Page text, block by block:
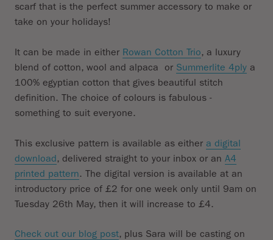
scarf that is the perfect summer accessory to make or
take on your holidays!
It can be made in either Rowan Cotton Trio, a luxury
blend of cotton, wool and alpaca or Summerlite 4ply a
100% egyptian cotton that gives beautiful stitch
definition. The choice of colours is fabulous -
something to suit everyone.
This exclusive pattern is available as either a digital
download, delivered straight to your inbox or an A4
printed pattern. The digital version is available at an
introductory price of £2 for one week only until 9am on
Tuesday 26th May, then it will increase to £4.
Check out our blog post, plus Sara will be casting on